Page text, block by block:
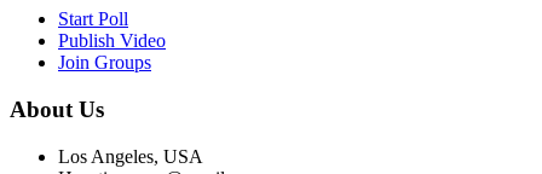
Start Poll
Publish Video
Join Groups
About Us
Los Angeles, USA